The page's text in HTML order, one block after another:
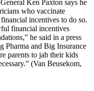
Ken Paxton says he
who vaccinate
incentives to do so.
financial incentives
he said in a press
Pharma and Big Insurance
parents to jab their kids
(Van Beusekom,